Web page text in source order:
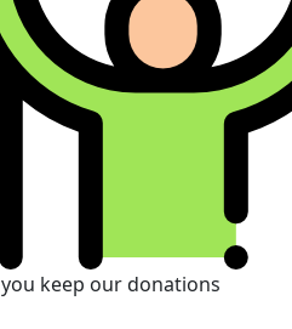
keep our donations